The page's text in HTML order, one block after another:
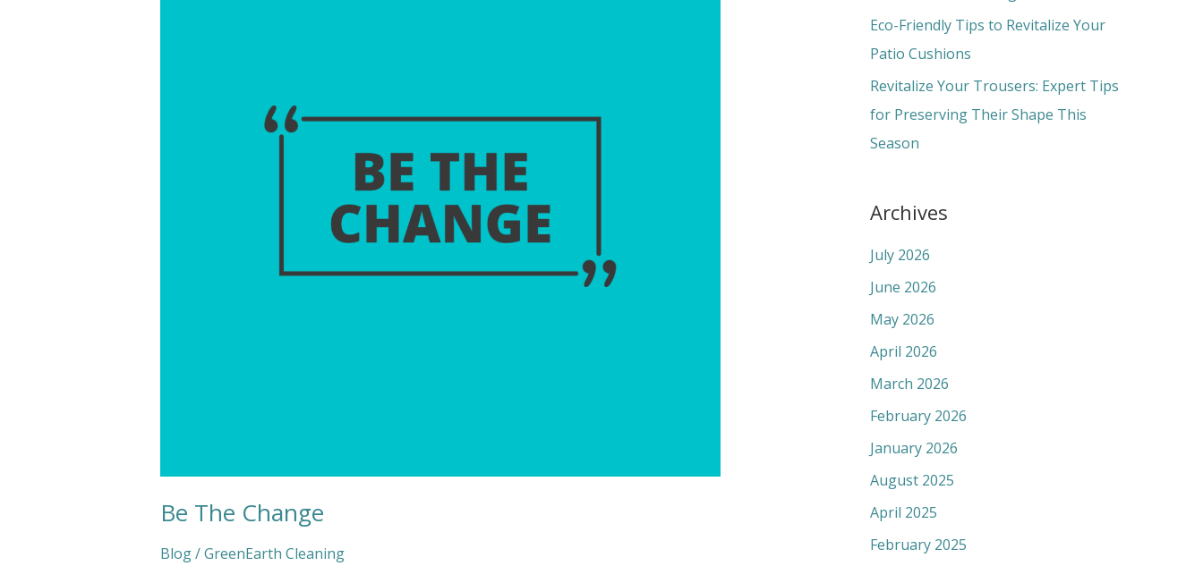
Be The Change
Blog/GreenEarth Cleaning
Eco-Friendly Tips to Revitalize Your
Patio Cushions
Revitalize Your Trousers: Expert Tips
for Preserving Their Shape This
Season
Archives
July 2026
June 2026
May 2026
April 2026
March 2026
February 2026
January 2026
August 2025
April 2025
February 2025